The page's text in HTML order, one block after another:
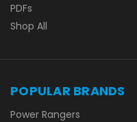
PDFs
Shop All
POPULAR BRANDS
Power Rangers